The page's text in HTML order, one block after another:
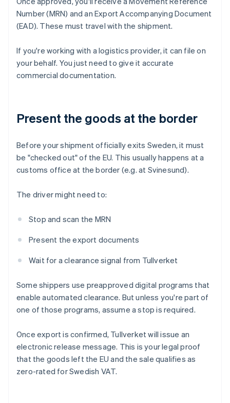
Number (MRN) and an Export Accompanying Document
(EAD). These must travel with the shipment.
If you're working with a logistics provider, it can file on
your behalf. You just need to give it accurate
commercial documentation.
Present the goods at the border
Before your shipment officially exits Sweden, it must
be "checked out" of the EU. This usually happens at a
customs office at the border (e.g. at Svinesund).
The driver might need to:
Stop and scan the MRN
Present the export documents
Wait for a clearance signal from Tullverket
Some shippers use preapproved digital programs that
enable automated clearance. But unless you're part of
one of those programs, assume a stop is required.
Once export is confirmed, Tullverket will issue an
electronic release message. This is your legal proof
that the goods left the EU and the sale qualifies as
zero-rated for Swedish VAT.